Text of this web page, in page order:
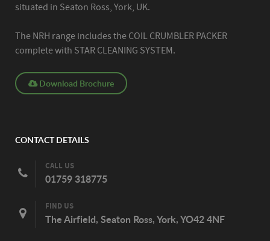
situated in Seaton Ross, York, UK.
The NRH range includes the COIL CRUMBLER PACKER
complete with STAR CLEANING SYSTEM.
Download Brochure
CONTACT DETAILS
CALL US
01759 318775
FIND US
The Airfield, Seaton Ross, York, YO42 4NF